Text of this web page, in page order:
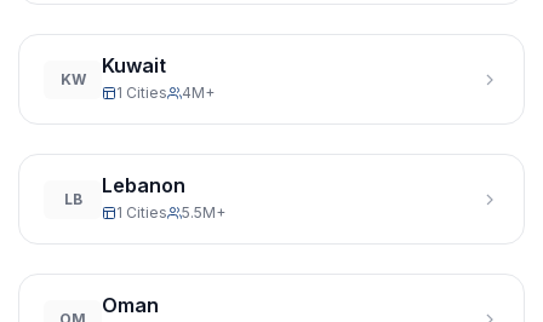
KW
Kuwait
1 Cities 4M+
LB
Lebanon
1 Cities 5.5M+
OM
Oman